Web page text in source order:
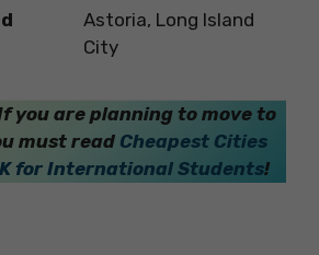
Astoria, Long Island
City
you are planning to move to
must read Cheapest Cities
for International Students!